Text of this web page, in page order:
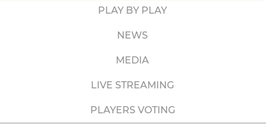
PLAY BY PLAY
NEWS
MEDIA
LIVE STREAMING
PLAYERS VOTING